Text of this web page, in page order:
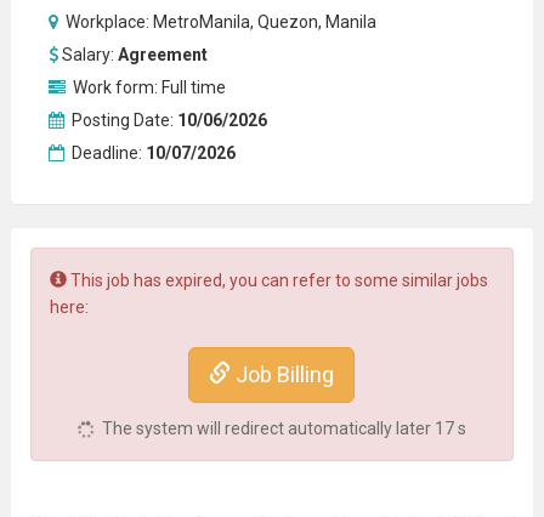
Workplace: MetroManila, Quezon, Manila
Salary: Agreement
Work form: Full time
Posting Date: 10/06/2026
Deadline: 10/07/2026
This job has expired, you can refer to some similar jobs
here:
Job Billing
The system will redirect automatically later 16s